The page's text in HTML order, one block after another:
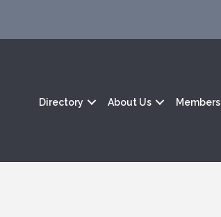
Directory About Us Members